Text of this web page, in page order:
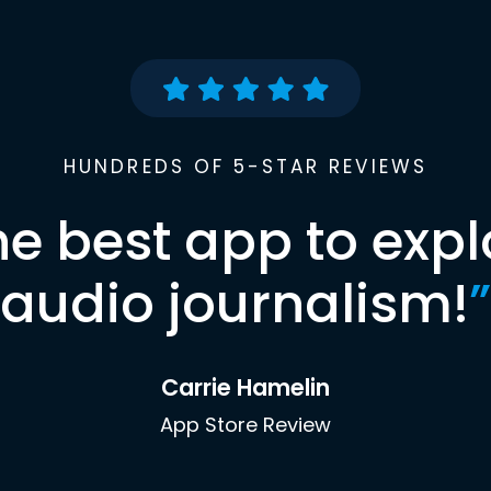
HUNDREDS OF 5-STAR REVIEWS
best app to
audio journalism!”
Carrie Hamelin
App Store Review